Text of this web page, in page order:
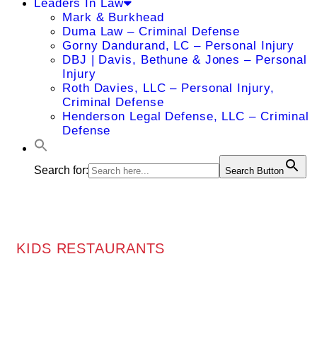
Leaders In Law
Mark & Burkhead
Duma Law – Criminal Defense
Gorny Dandurand, LC – Personal Injury
DBJ | Davis, Bethune & Jones – Personal
Injury
Roth Davies, LLC – Personal Injury,
Criminal Defense
Henderson Legal Defense, LLC – Criminal
Defense
Search for: Search Button
KIDS RESTAURANTS